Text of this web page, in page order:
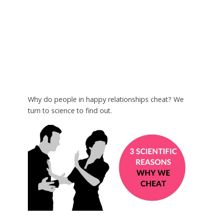
Why do people in happy relationships cheat? We
turn to science to find out.